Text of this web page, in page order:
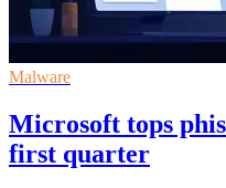
Malware
Microsoft tops
first quarter